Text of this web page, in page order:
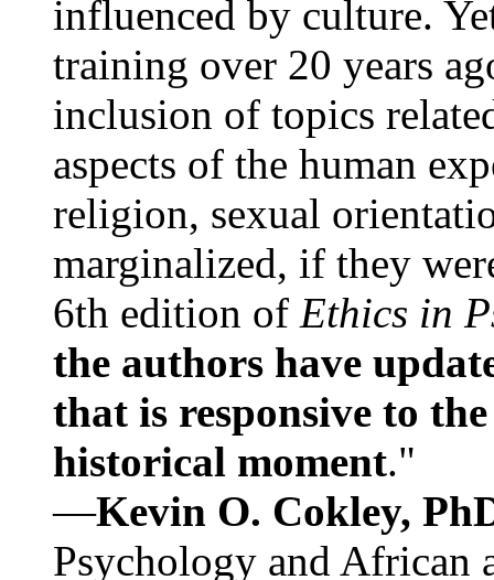
influenced by culture.
training over 20 years
inclusion of topics
aspects of the human
religion, sexual
marginalized, if they
6th edition of Ethics in
the authors have
that is responsive to
historical moment."
—Kevin O. Cokley,
Psychology and African